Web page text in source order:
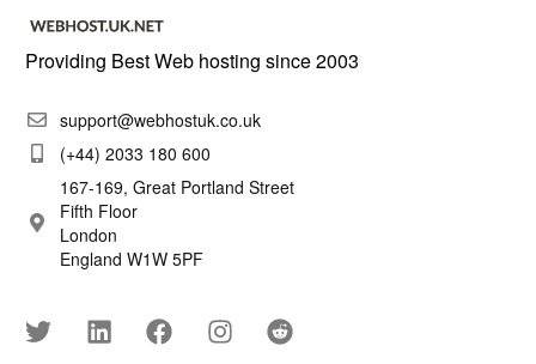
Providing Best Web hosting since 2003
support@webhostuk.co.uk
(+44) 2033 180 600
167-169, Great Portland Street
Fifth Floor
London
England W1W 5PF